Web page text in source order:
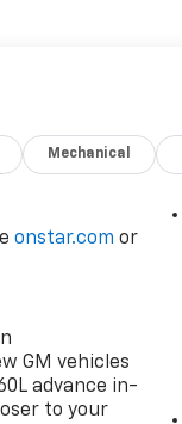
Mechanical
onstar.com or
GM vehicles
advance in-
to your